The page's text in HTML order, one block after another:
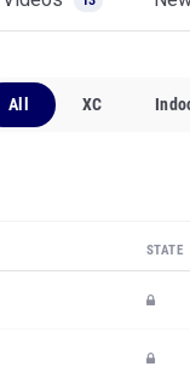
All XC
STATE